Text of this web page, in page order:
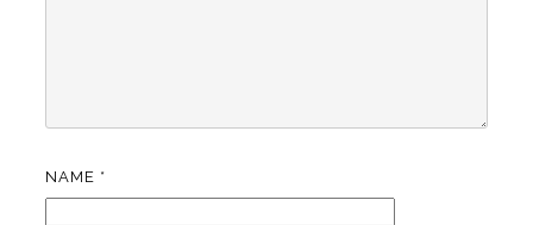
NAME *